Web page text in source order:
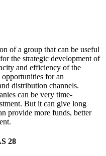
of a group that can be useful
the strategic development of
and efficiency of the
for an
distribution channels.
can be very time-
But it can give long
provide more funds, better
28